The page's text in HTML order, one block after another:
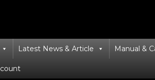
Latest News & Article Manual &